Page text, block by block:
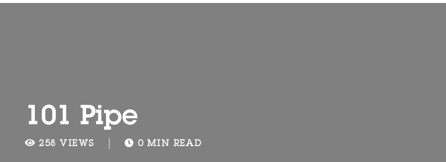
101 Pipe
258 VIEWS 0 MIN READ